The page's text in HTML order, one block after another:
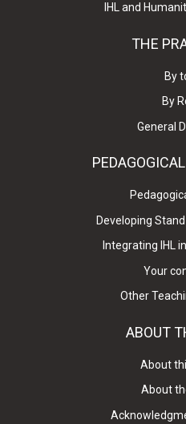
IHL and
THE
By
By
General
Developing
Integrating IHL
Your
Other
ABOUT
About
About